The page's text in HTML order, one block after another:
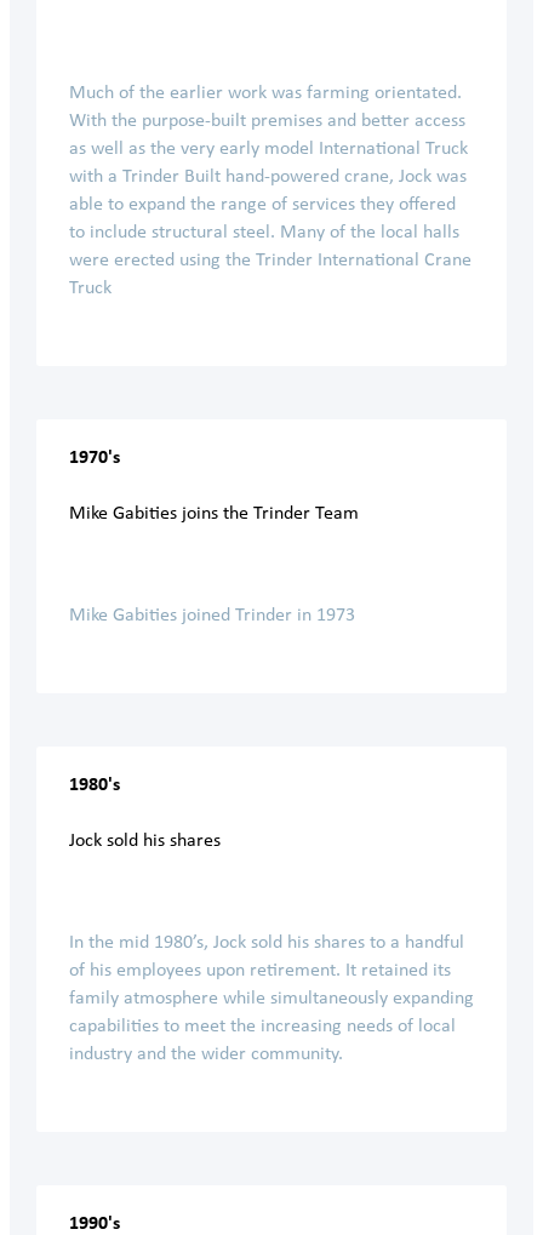
Much of the earlier work was farming orientated.
With the purpose-built premises and better access
as well as the very early model International Truck
with a Trinder Built hand-powered crane, Jock was
able to expand the range of services they offered
to include structural steel. Many of the local halls
were erected using the Trinder International Crane
Truck
1970's
Mike Gabities joins the Trinder Team
Mike Gabities joined Trinder in 1973
1980's
Jock sold his shares
In the mid 1980’s, Jock sold his shares to a handful
of his employees upon retirement. It retained its
family atmosphere while simultaneously expanding
capabilities to meet the increasing needs of local
industry and the wider community.
1990's